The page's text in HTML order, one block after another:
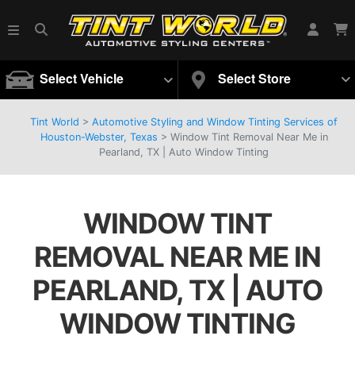
Select Vehicle Select Store
Tint World > Automotive Styling and Window Tinting Services of
Houston-Webster, Texas > Window Tint Removal Near Me in
Pearland, TX | Auto Window Tinting
WINDOW TINT
REMOVAL NEAR ME IN
PEARLAND, TX | AUTO
WINDOW TINTING